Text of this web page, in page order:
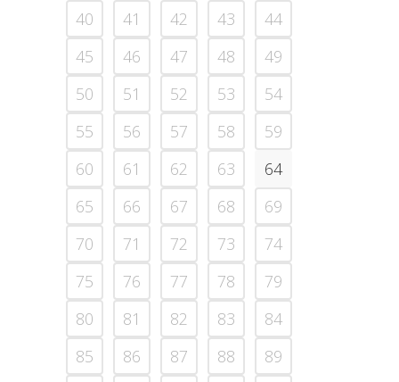
40
41 42 43
44
45
46 47 48
49
50
51 52 53
54
55
56 57 58
59
60
61 62 63
64
65
66 67 68
69
70
71 72 73
74
75
76 77 78
79
80
81 82 83
84
85
86 87 88
89